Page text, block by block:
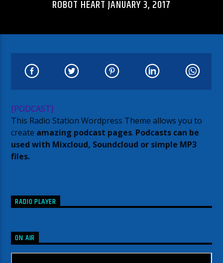
ROBOT HEART JANUARY 3, 2017
[PODCAST]
This Radio Station Wordpress Theme allows you to
create amazing podcast pages. Podcasts can be
used with Mixcloud, Soundcloud or simple MP3
files.
RADIO PLAYER
ON AIR